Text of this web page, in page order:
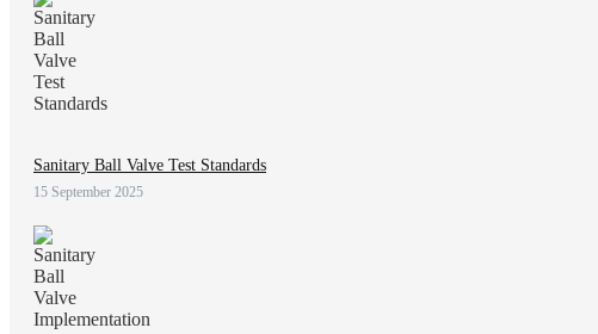
Sanitary Ball Valve Test Standards
15 September 2025